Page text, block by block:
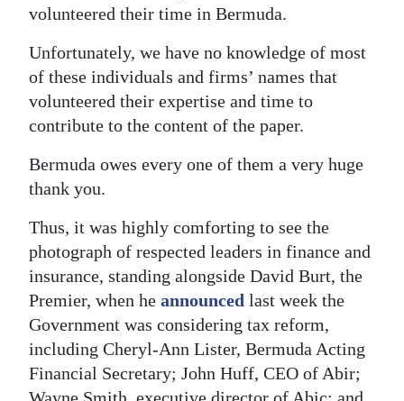
volunteered their time in Bermuda.
Unfortunately, we have no knowledge of most
of these individuals and firms’ names that
volunteered their expertise and time to
contribute to the content of the paper.
Bermuda owes every one of them a very huge
thank you.
Thus, it was highly comforting to see the
photograph of respected leaders in finance and
insurance, standing alongside David Burt, the
Premier, when he announced last week the
Government was considering tax reform,
including Cheryl-Ann Lister, Bermuda Acting
Financial Secretary; John Huff, CEO of Abir;